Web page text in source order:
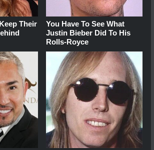
Their
You Have To See What
Justin Bieber Did To His
Rolls-Royce